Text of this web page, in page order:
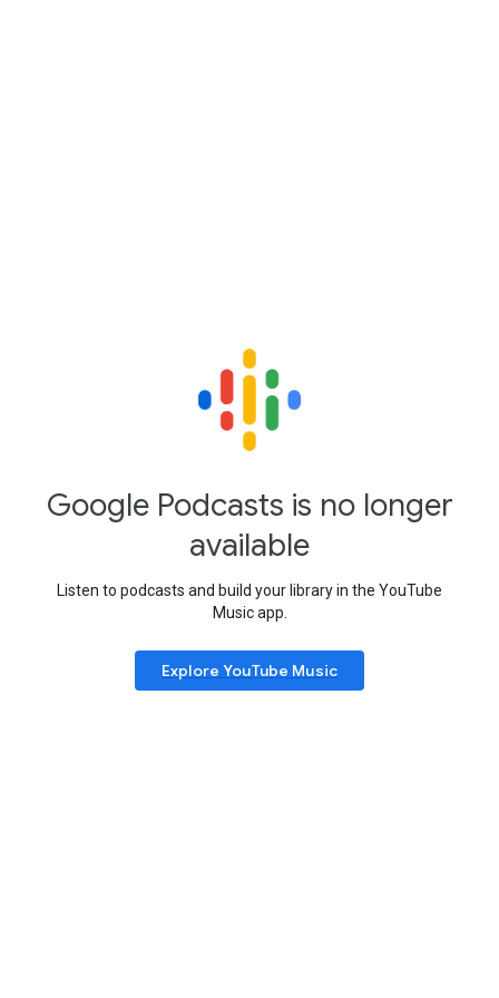
Google Podcasts is no longer
available
Listen to podcasts and build your library in the YouTube
Music app.
Explore YouTube Music